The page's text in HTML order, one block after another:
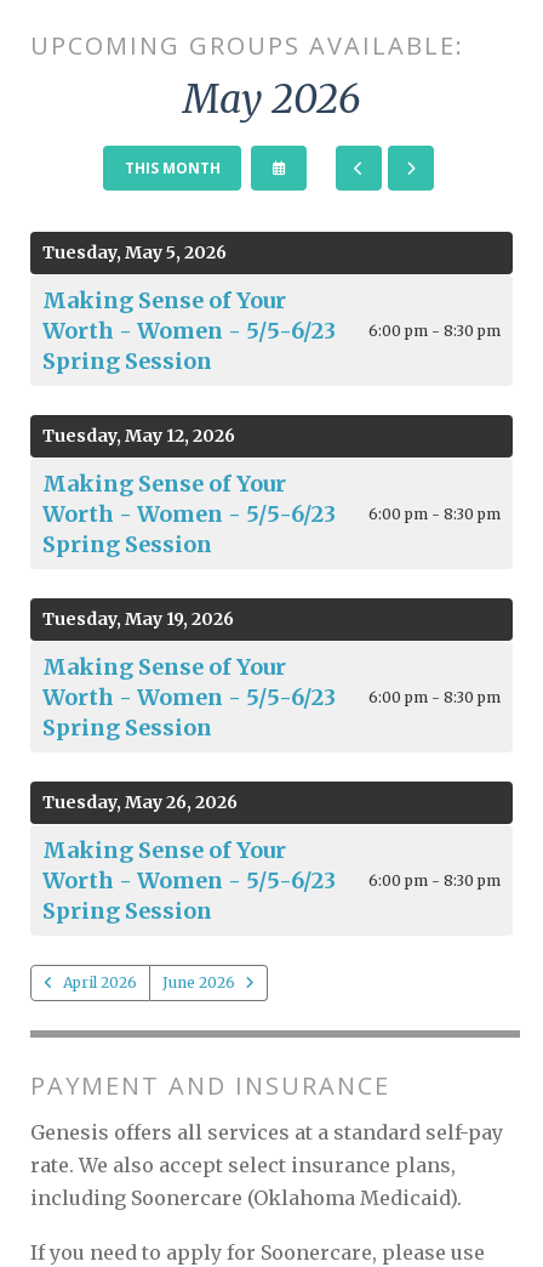
UPCOMING GROUPS AVAILABLE:
May 2026
THIS MONTH
SELECT
A
TO
TO
GO
TO
Tuesday, May 5, 2026
Making Sense of Your
Worth - Women - 5/5-6/23
Spring Session
6:00 pm - 8:30 pm
Tuesday, May 12, 2026
Making Sense of Your
Worth - Women - 5/5-6/23
Spring Session
6:00 pm - 8:30 pm
Tuesday, May 19, 2026
Making Sense of Your
Worth - Women - 5/5-6/23
Spring Session
6:00 pm - 8:30 pm
Tuesday, May 26, 2026
Making Sense of Your
Worth - Women - 5/5-6/23
Spring Session
6:00 pm - 8:30 pm
April 2026 June 2026
PAYMENT AND INSURANCE
Genesis offers all services at a standard self-pay
rate. We also accept select insurance plans,
including Soonercare (Oklahoma Medicaid).
If you need to apply for Soonercare, please use